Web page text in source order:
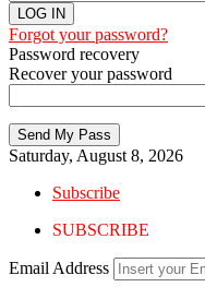
Forgot your password?
Password recovery
Recover your password
Saturday, August 8, 2026
Subscribe
SUBSCRIBE
Email Address